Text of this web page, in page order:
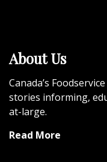
About Us
Canada’s
stories informing,
at-large.
Read More